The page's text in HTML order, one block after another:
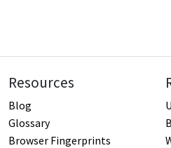
Resources
Blog
Glossary
Browser Fingerprints